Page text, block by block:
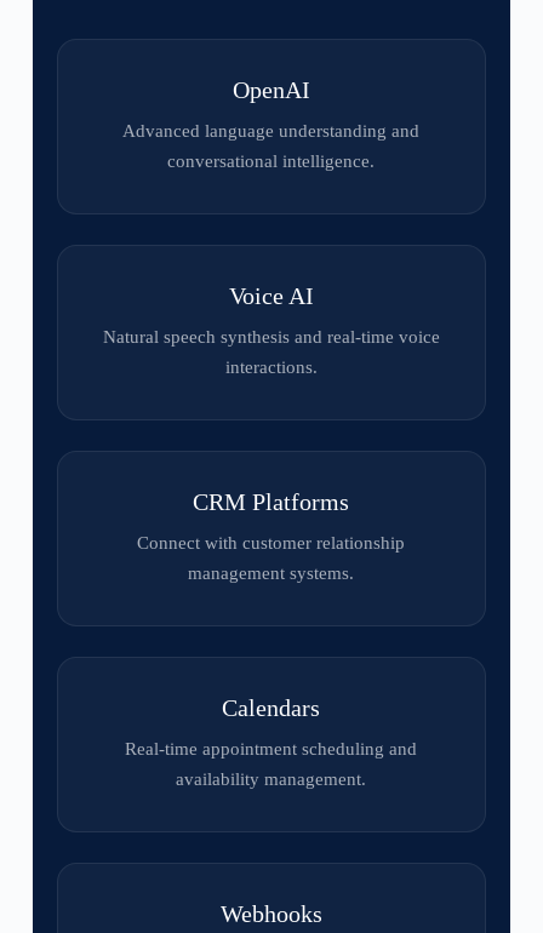
OpenAI
Advanced language understanding and
conversational intelligence.
Voice AI
Natural speech synthesis and real-time voice
interactions.
CRM Platforms
Connect with customer relationship
management systems.
Calendars
Real-time appointment scheduling and
availability management.
Webhooks